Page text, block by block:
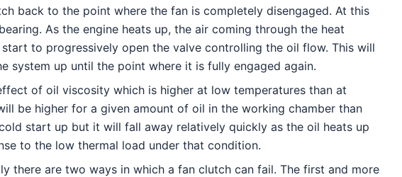
back to the point where the fan is completely disengaged. At this
As the engine heats up, the air coming through the heat
to progressively open the valve controlling the oil flow. This will
system up until the point where it is fully engaged again.
of oil viscosity which is higher at low temperatures than at
be higher for a given amount of oil in the working chamber than
start up but it will fall away relatively quickly as the oil heats up
to the low thermal load under that condition.
there are two ways in which a fan clutch can fail. The first and more